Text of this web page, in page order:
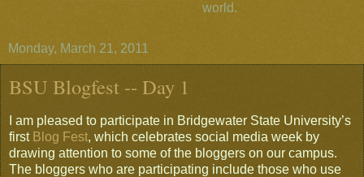
world.
Monday, March 21, 2011
BSU Blogfest -- Day 1
I am pleased to participate in Bridgewater State University’s
first Blog Fest, which celebrates social media week by
drawing attention to some of the bloggers on our campus.
The bloggers who are participating include those who use